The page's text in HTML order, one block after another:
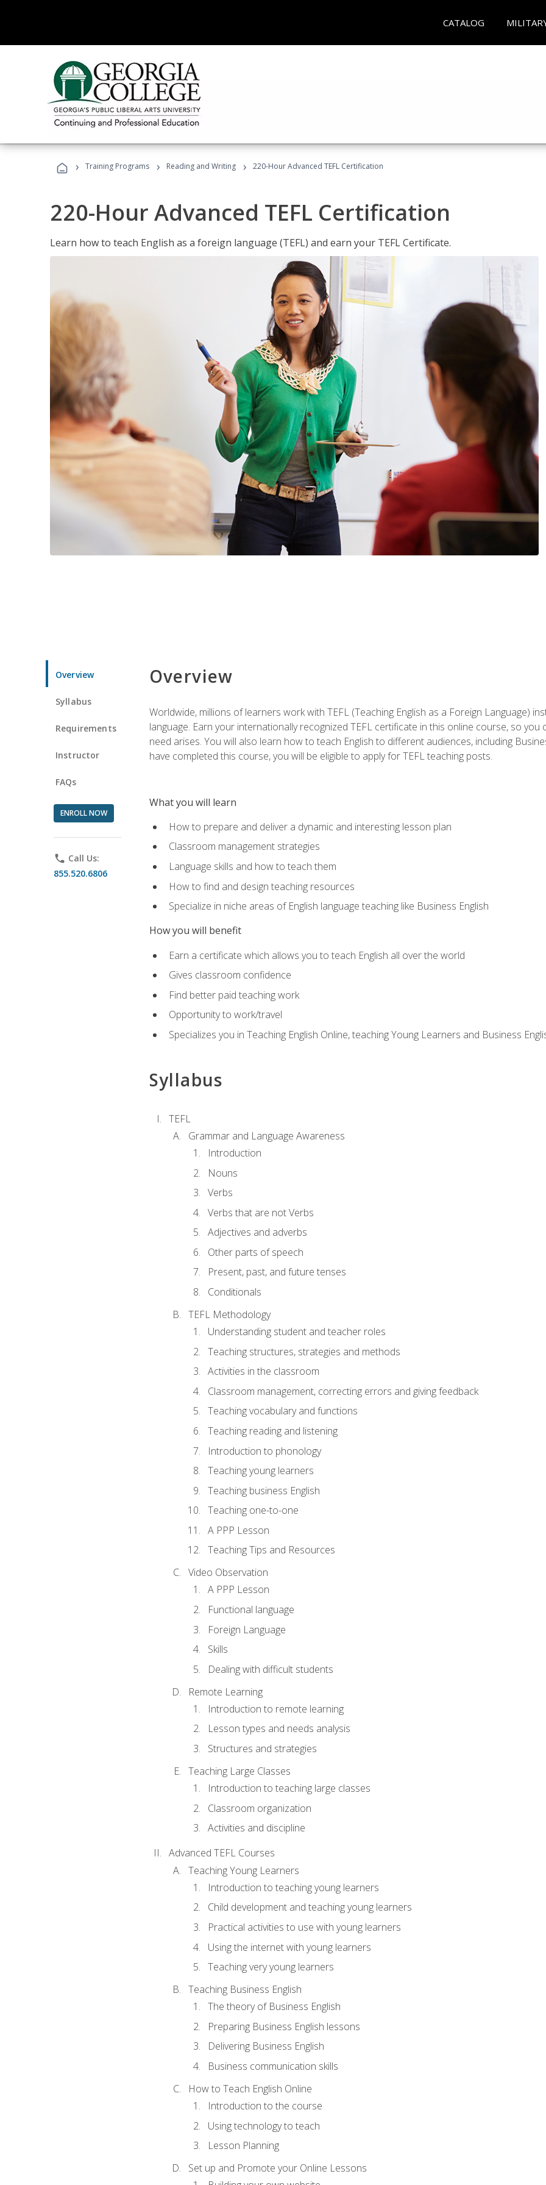
CATALOG
› Training Programs › Reading and Writing › 220-Hour Advanced TEFL Certification
220-Hour Advanced TEFL Certification
Learn how to teach English as a foreign language (TEFL) and earn your TEFL Certificate.
Overview
Syllabus
Requirements
Instructor
FAQs
ENROLL NOW
phone Call Us:
855.520.6806
Overview
Worldwide, millions of learners work with TEFL (Teaching English as a Foreign Language)
language. Earn your internationally recognized TEFL certificate in this online course, so
need arises. You will also learn how to teach English to different audiences, including
have completed this course, you will be eligible to apply for TEFL teaching posts.
What you will learn
How to prepare and deliver a dynamic and interesting lesson plan
Classroom management strategies
Language skills and how to teach them
How to find and design teaching resources
Specialize in niche areas of English language teaching like Business English
How you will benefit
Earn a certificate which allows you to teach English all over the world
Gives classroom confidence
Find better paid teaching work
Opportunity to work/travel
Specializes you in Teaching English Online, teaching Young Learners and Business
Syllabus
TEFL
Grammar and Language Awareness
Introduction
Nouns
Verbs
Verbs that are not Verbs
Adjectives and adverbs
Other parts of speech
Present, past, and future tenses
Conditionals
TEFL Methodology
Understanding student and teacher roles
Teaching structures, strategies and methods
Activities in the classroom
Classroom management, correcting errors and giving feedback
Teaching vocabulary and functions
Teaching reading and listening
Introduction to phonology
Teaching young learners
Teaching business English
Teaching one-to-one
A PPP Lesson
Teaching Tips and Resources
Video Observation
A PPP Lesson
Functional language
Foreign Language
Skills
Dealing with difficult students
Remote Learning
Introduction to remote learning
Lesson types and needs analysis
Structures and strategies
Teaching Large Classes
Introduction to teaching large classes
Classroom organization
Activities and discipline
Advanced TEFL Courses
Teaching Young Learners
Introduction to teaching young learners
Child development and teaching young learners
Practical activities to use with young learners
Using the internet with young learners
Teaching very young learners
Teaching Business English
The theory of Business English
Preparing Business English lessons
Delivering Business English
Business communication skills
How to Teach English Online
Introduction to the course
Using technology to teach
Lesson Planning
Set up and Promote your Online Lessons